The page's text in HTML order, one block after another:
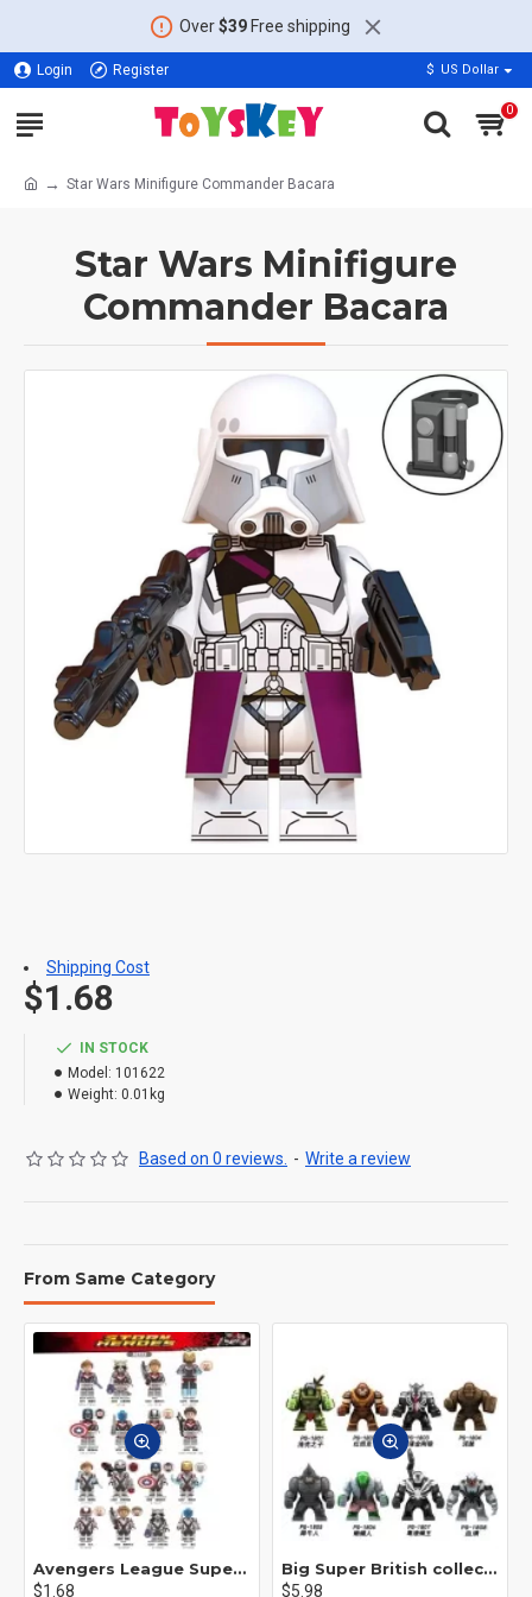
Over$39Free shipping
Login Register $ US Dollar
0
Star Wars Minifigure Commander Bacara
Star Wars Minifigure
Commander Bacara
IN STOCK
Model: 101622
Weight: 0.01kg
Based on 0 reviews. - Write a review
$1.68
Shipping Cost
From Same Category
Avengers League Super Hero Male Nebula Captain America
$1.68
Big Super British collection Hulk Hong Tanke mud face serum rhinoceros human venom Thanos Spider-Man
$5.98